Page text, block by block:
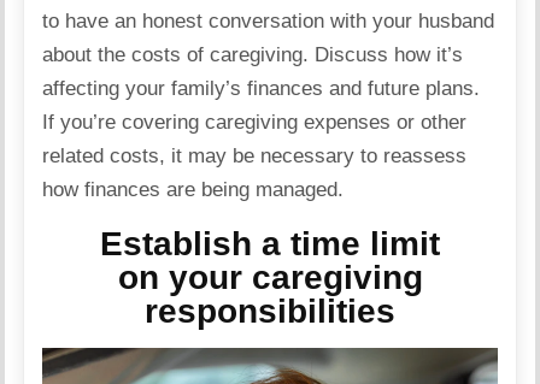
to have an honest conversation with your husband
about the costs of caregiving. Discuss how it’s
affecting your family’s finances and future plans.
If you’re covering caregiving expenses or other
related costs, it may be necessary to reassess
how finances are being managed.
Establish a time limit
on your caregiving
responsibilities